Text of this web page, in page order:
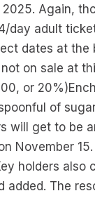
Again,
day adult
dates at the
on sale at
or
of
will get to be
November
holders also
The